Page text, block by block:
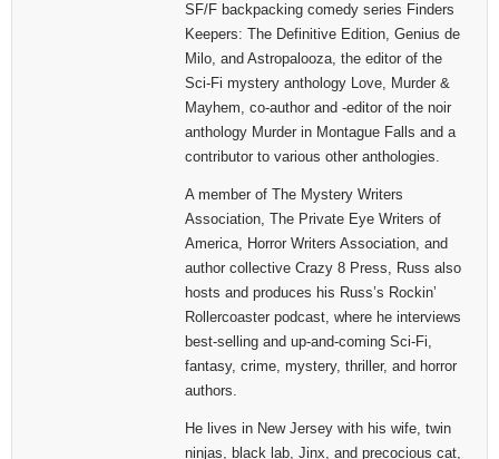
SF/F backpacking comedy series Finders
Keepers: The Definitive Edition, Genius de
Milo, and Astropalooza, the editor of the
Sci-Fi mystery anthology Love, Murder &
Mayhem, co-author and -editor of the noir
anthology Murder in Montague Falls and a
contributor to various other anthologies.
A member of The Mystery Writers
Association, The Private Eye Writers of
America, Horror Writers Association, and
author collective Crazy 8 Press, Russ also
hosts and produces his Russ’s Rockin’
Rollercoaster podcast, where he interviews
best-selling and up-and-coming Sci-Fi,
fantasy, crime, mystery, thriller, and horror
authors.
He lives in New Jersey with his wife, twin
ninjas, black lab, Jinx, and precocious cat,